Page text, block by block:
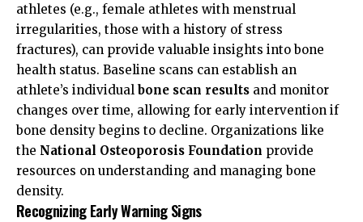
athletes (e.g., female athletes with menstrual
irregularities, those with a history of stress
fractures), can provide valuable insights into bone
health status. Baseline scans can establish an
athlete’s individual bone scan results and monitor
changes over time, allowing for early intervention if
bone density begins to decline. Organizations like
the National Osteoporosis Foundation provide
resources on understanding and managing bone
density.
Recognizing Early Warning Signs